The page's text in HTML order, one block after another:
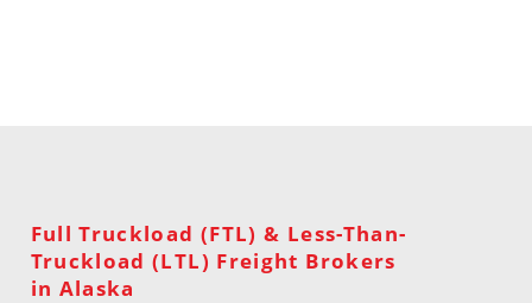
Full Truckload (FTL) & Less-Than-
Truckload (LTL) Freight Brokers
in Alaska